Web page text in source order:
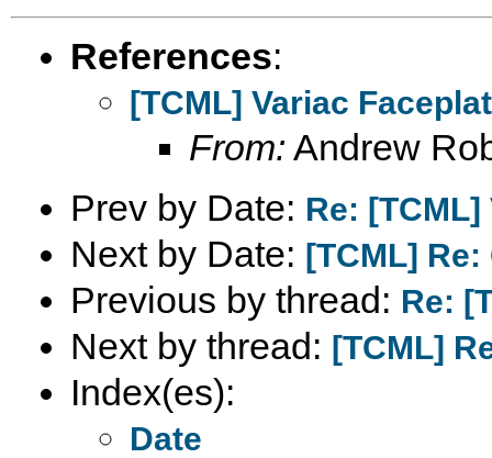
References:
[TCML] Variac
From: Andrew
Prev by Date: Re:
Next by Date: [TCML]
Previous by thread: Re:
Next by thread: [TCML]
Index(es):
Date